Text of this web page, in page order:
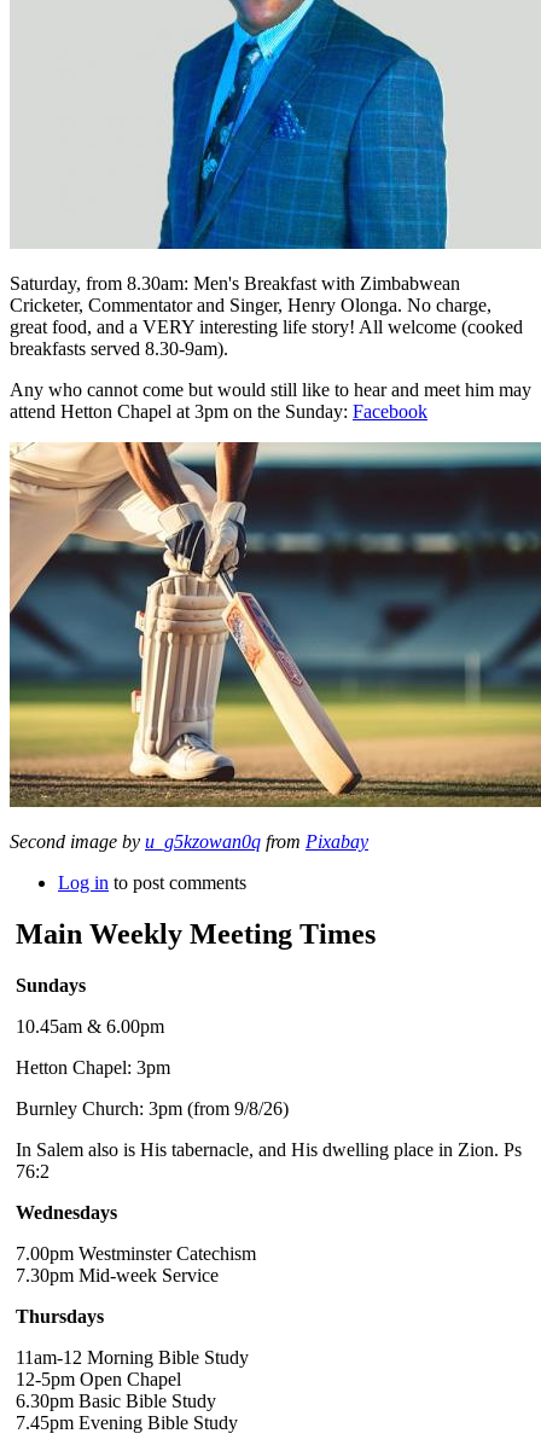
Saturday, from 8.30am: Men's Breakfast with Zimbabwean
Cricketer, Commentator and Singer, Henry Olonga. No charge,
great food, and a VERY interesting life story! All welcome (cooked
breakfasts served 8.30-9am).
Any who cannot come but would still like to hear and meet him may
attend Hetton Chapel at 3pm on the Sunday: Facebook
Second image by u_g5kzowan0q from Pixabay
Log in to post comments
Main Weekly Meeting Times
Sundays
10.45am & 6.00pm
Hetton Chapel: 3pm
Burnley Church: 3pm (from 9/8/26)
In Salem also is His tabernacle, and His dwelling place in Zion. Ps
76:2
Wednesdays
7.00pm Westminster Catechism
7.30pm Mid-week Service
Thursdays
11am-12 Morning Bible Study
12-5pm Open Chapel
6.30pm Basic Bible Study
7.45pm Evening Bible Study